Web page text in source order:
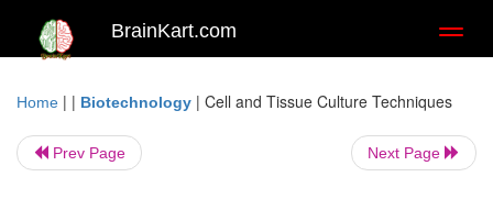
BrainKart.com
Home | | Biotechnology | Cell and Tissue Culture Techniques
Prev Page Next Page